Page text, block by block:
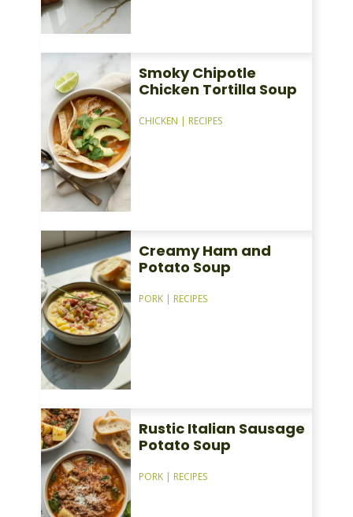
Smoky Chipotle
Chicken Tortilla Soup
CHICKEN | RECIPES
Creamy Ham and
Potato Soup
PORK| RECIPES
Rustic Italian Sausage
Potato Soup
PORK| RECIPES